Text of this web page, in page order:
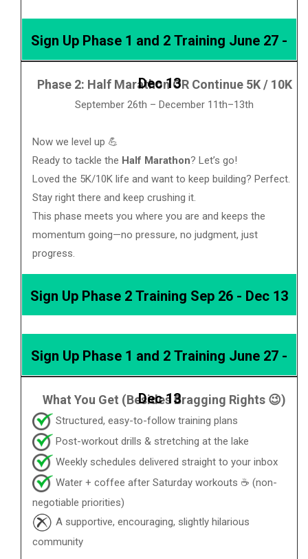
Sign Up Phase 1 and 2 Training June 27 -
Dec 13
Phase 2: Half Marathon OR Continue 5K / 10K
September 26th – December 11th–13th
Now we level up 💪
Ready to tackle the Half Marathon? Let’s go!
Loved the 5K/10K life and want to keep building? Perfect.
Stay right there and keep crushing it.
This phase meets you where you are and keeps the
momentum going—no pressure, no judgment, just
progress.
Sign Up Phase 2 Training Sep 26 - Dec 13
Sign Up Phase 1 and 2 Training June 27 -
Dec 13
What You Get (Besides Bragging Rights 😉)
Structured, easy-to-follow training plans
Post-workout drills & stretching at the lake
Weekly schedules delivered straight to your inbox
Water + coffee after Saturday workouts ☕ (non-
negotiable priorities)
A supportive, encouraging, slightly hilarious
community